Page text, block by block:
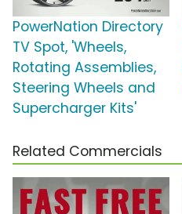
PowerNation Directory
TV Spot, 'Wheels,
Rotating Assemblies,
Steering Wheels and
Supercharger Kits'
Related Commercials